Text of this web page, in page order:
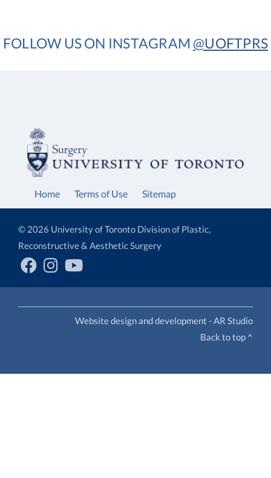
FOLLOW US ON INSTAGRAM @UOFTPRS
Home Terms of Use Sitemap
© 2026 University of Toronto Division of Plastic,
Reconstructive & Aesthetic Surgery
Website design and development - AR Studio
Back to top ^